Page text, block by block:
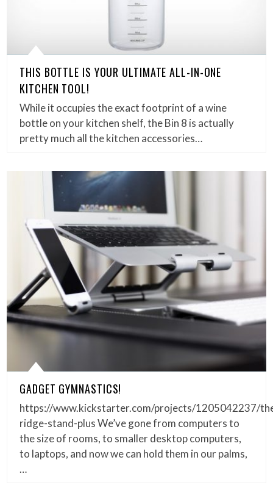
THIS BOTTLE IS YOUR ULTIMATE ALL-IN-ONE
KITCHEN TOOL!
While it occupies the exact footprint of a wine
bottle on your kitchen shelf, the Bin 8 is actually
pretty much all the kitchen accessories…
GADGET GYMNASTICS!
https://www.kickstarter.com/projects/1205042237/
ridge-stand-plus We’ve gone from computers to
the size of rooms, to smaller desktop computers,
to laptops, and now we can hold them in our palms,
…